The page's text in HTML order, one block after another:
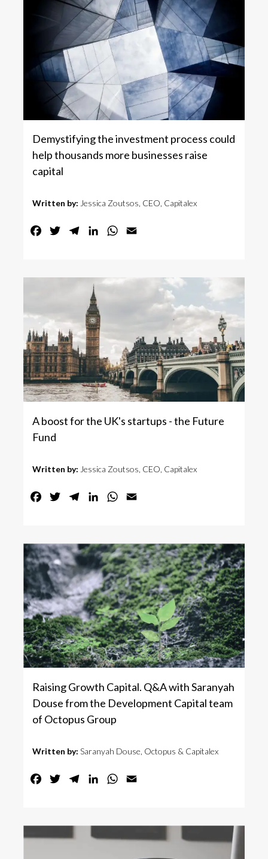
Demystifying the investment process could
help thousands more businesses raise
capital
Written by: Jessica Zoutsos, CEO, Capitalex
FacebookTwitterTelegramLinkedInWhatsApp
A boost for the UK's startups - the Future
Fund
Written by: Jessica Zoutsos, CEO, Capitalex
FacebookTwitterTelegramLinkedInWhatsApp
Raising Growth Capital. Q&A with Saranyah
Douse from the Development Capital team
of Octopus Group
Written by: Saranyah Douse, Octopus & Capitalex
FacebookTwitterTelegramLinkedInWhatsApp